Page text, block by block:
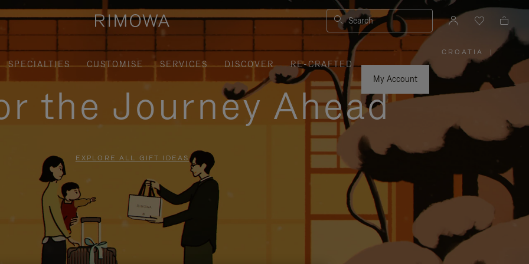
Search
SPECIALTIES CUSTOMISE SERVICES DISCOVER
RE-CRAFTED
My Account
CROATIA
PLEASE
SELECT
YOUR
COUNTRY
|
the Journey Ahead
EXPLORE ALL GIFT IDEAS